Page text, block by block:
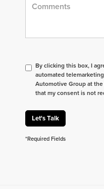
By clicking this box, I
automated
Automotive Group at
that my consent is not
Let's Talk
*Required Fields